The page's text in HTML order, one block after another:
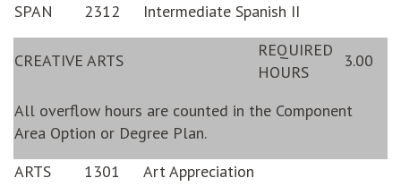
SPAN
2312 Intermediate Spanish II
CREATIVE ARTS
REQUIRED
HOURS
3.00
All overflow hours are counted in the Component
Area Option or Degree Plan.
ARTS
1301
Art Appreciation